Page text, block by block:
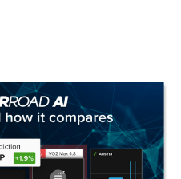
& Get Faster